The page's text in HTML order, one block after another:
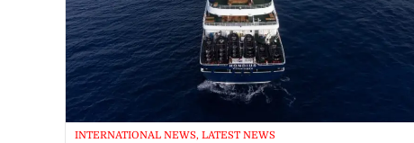
INTERNATIONAL NEWS, LATEST NEWS